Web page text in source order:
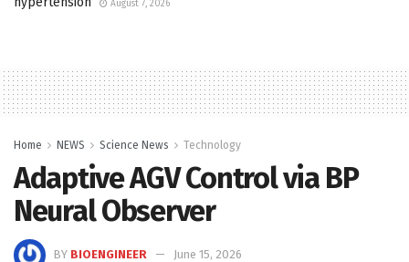
August 7, 2026
Home NEWS Science News Technology
Adaptive AGV Control via BP
Neural Observer
BY BIOENGINEER
June 15, 2026